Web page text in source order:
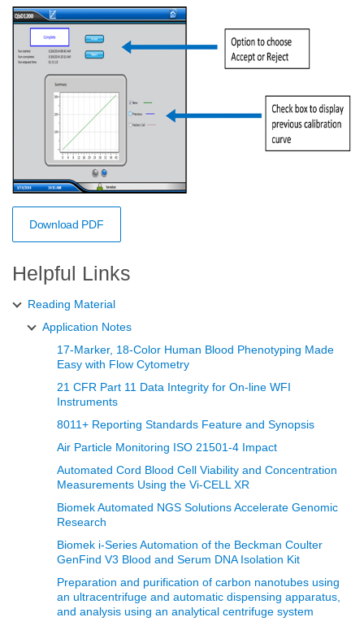
Download PDF
Helpful Links
Reading Material
Application Notes
17-Marker, 18-Color Human Blood Phenotyping Made
Easy with Flow Cytometry
21 CFR Part 11 Data Integrity for On-line WFI
Instruments
8011+ Reporting Standards Feature and Synopsis
Air Particle Monitoring ISO 21501-4 Impact
Automated Cord Blood Cell Viability and Concentration
Measurements Using the Vi‑CELL XR
Biomek Automated NGS Solutions Accelerate Genomic
Research
Biomek i-Series Automation of the Beckman Coulter
GenFind V3 Blood and Serum DNA Isolation Kit
Preparation and purification of carbon nanotubes using
an ultracentrifuge and automatic dispensing apparatus,
and analysis using an analytical centrifuge system